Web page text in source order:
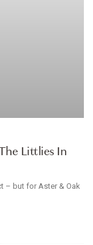
Littlies In
– but for Aster & Oak